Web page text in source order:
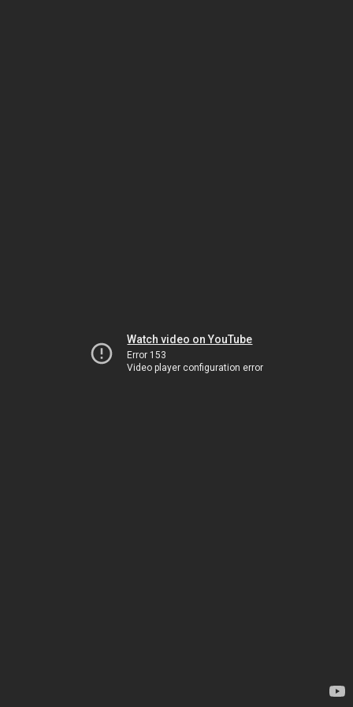
Watch video on YouTube
Error 153
Video player configuration error